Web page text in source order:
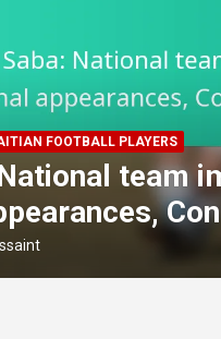
FOOTBALL PLAYERS
team